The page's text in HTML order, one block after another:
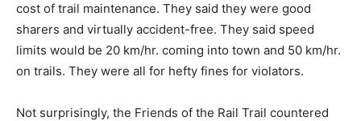
cost of trail maintenance. They said they were good
sharers and virtually accident-free. They said speed
limits would be 20 km/hr. coming into town and 50 km/hr.
on trails. They were all for hefty fines for violators.
Not surprisingly, the Friends of the Rail Trail countered